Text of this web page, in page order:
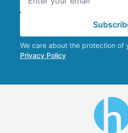
We care about the protection of
Privacy Policy